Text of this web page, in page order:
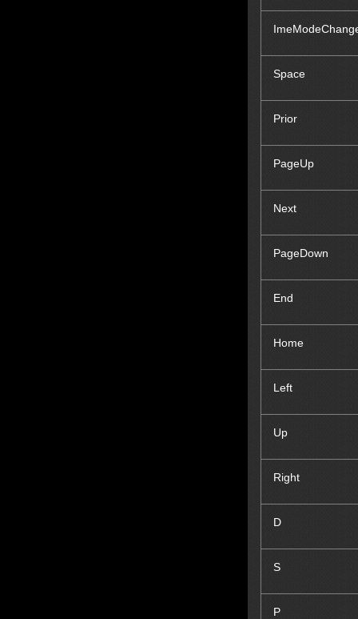
Space
Prior
PageUp
Next
PageDown
End
Home
Left
Up
Right
D
S
P